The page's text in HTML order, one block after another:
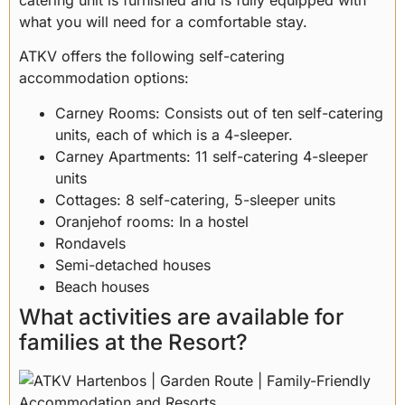
what you will need for a comfortable stay.
ATKV offers the following self-catering
accommodation options:
Carney Rooms: Consists out of ten self-catering
units, each of which is a 4-sleeper.
Carney Apartments: 11 self-catering 4-sleeper
units
Cottages: 8 self-catering, 5-sleeper units
Oranjehof rooms: In a hostel
Rondavels
Semi-detached houses
Beach houses
What activities are available for
families at the Resort?